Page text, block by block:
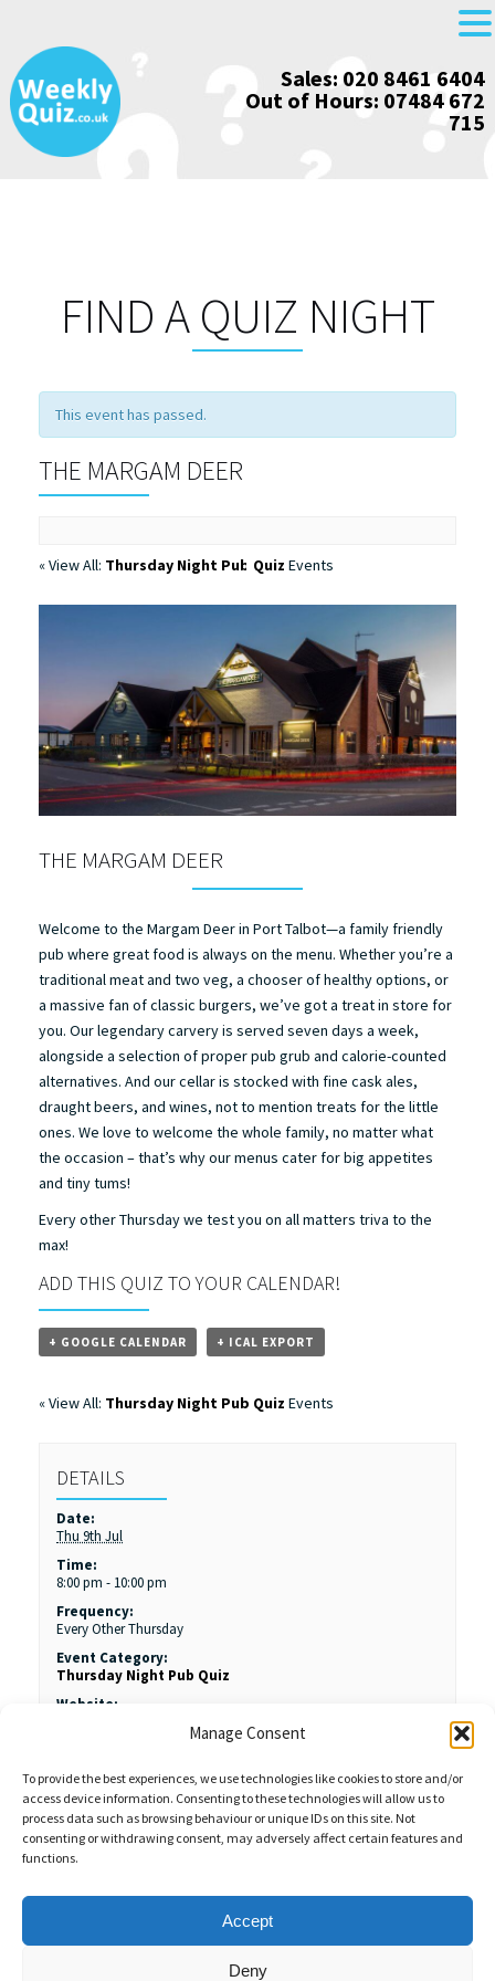
Manage Consent
To provide the best experiences, we use technologies like cookies to store and/or
access device information. Consenting to these technologies will allow us to
process data such as browsing behaviour or unique IDs on this site. Not
consenting or withdrawing consent, may adversely affect certain features and
functions.
Accept
Deny
Skip
to
content
Sales: 020 8461 6404
Out of Hours: 07484 672
715
FIND A QUIZ NIGHT
This event has passed.
THE MARGAM DEER
« View All: Thursday Night Pub Quiz Events
THE MARGAM DEER
Welcome to the Margam Deer in Port Talbot—a family friendly
pub where great food is always on the menu. Whether you’re a
traditional meat and two veg, a chooser of healthy options, or
a massive fan of classic burgers, we’ve got a treat in store for
you. Our legendary carvery is served seven days a week,
alongside a selection of proper pub grub and calorie-counted
alternatives. And our cellar is stocked with fine cask ales,
draught beers, and wines, not to mention treats for the little
ones. We love to welcome the whole family, no matter what
the occasion – that’s why our menus cater for big appetites
and tiny tums!
Every other Thursday we test you on all matters triva to the
max!
ADD THIS QUIZ TO YOUR CALENDAR!
+ GOOGLE CALENDAR + ICAL EXPORT
« View All: Thursday Night Pub Quiz Events
DETAILS
Date:
Thu 9th Jul
Time:
8:00 pm - 10:00 pm
Frequency:
Every Other Thursday
Event Category:
Thursday Night Pub Quiz
Website:
Clophill, Bedfordshire,